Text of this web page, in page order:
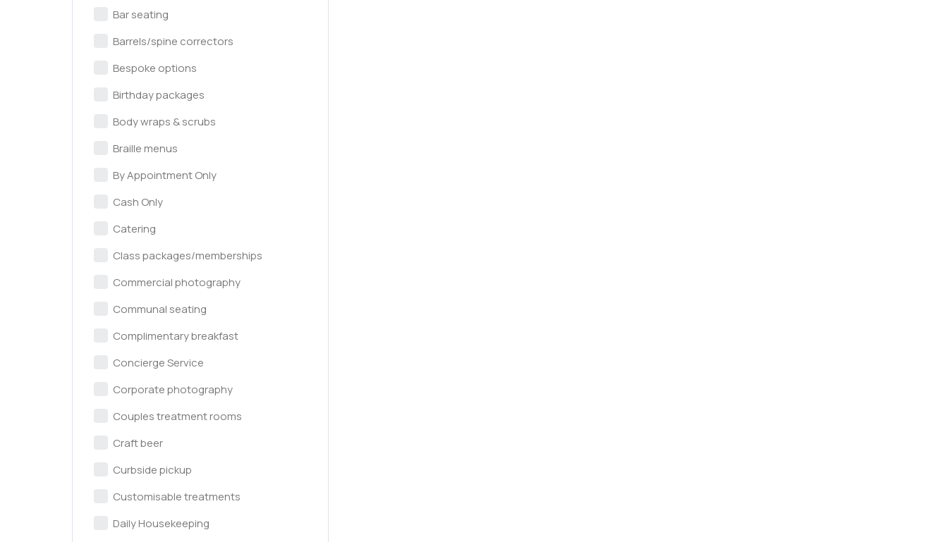
Bar seating
Barrels/spine correctors
Bespoke options
Birthday packages
Body wraps & scrubs
Braille menus
By Appointment Only
Cash Only
Catering
Class packages/memberships
Commercial photography
Communal seating
Complimentary breakfast
Concierge Service
Corporate photography
Couples treatment rooms
Craft beer
Curbside pickup
Customisable treatments
Daily Housekeeping